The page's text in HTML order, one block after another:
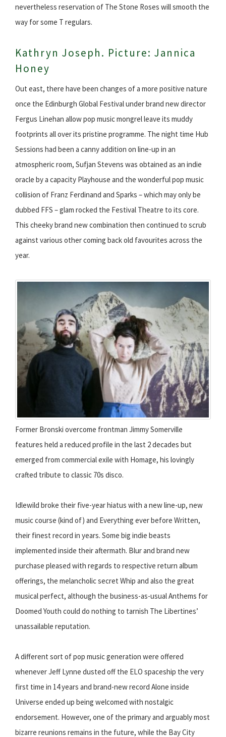
nevertheless reservation of The Stone Roses will smooth the
way for some T regulars.
Kathryn Joseph. Picture: Jannica
Honey
Out east, there have been changes of a more positive nature
once the Edinburgh Global Festival under brand new director
Fergus Linehan allow pop music mongrel leave its muddy
footprints all over its pristine programme. The night time Hub
Sessions had been a canny addition on line-up in an
atmospheric room, Sufjan Stevens was obtained as an indie
oracle by a capacity Playhouse and the wonderful pop music
collision of Franz Ferdinand and Sparks – which may only be
dubbed FFS – glam rocked the Festival Theatre to its core.
This cheeky brand new combination then continued to scrub
against various other coming back old favourites across the
year.
Former Bronski overcome frontman Jimmy Somerville
features held a reduced profile in the last 2 decades but
emerged from commercial exile with Homage, his lovingly
crafted tribute to classic 70s disco.
Idlewild broke their five-year hiatus with a new line-up, new
music course (kind of) and Everything ever before Written,
their finest record in years. Some big indie beasts
implemented inside their aftermath. Blur and brand new
purchase pleased with regards to respective return album
offerings, the melancholic secret Whip and also the great
musical perfect, although the business-as-usual Anthems for
Doomed Youth could do nothing to tarnish The Libertines’
unassailable reputation.
A different sort of pop music generation were offered
whenever Jeff Lynne dusted off the ELO spaceship the very
first time in 14 years and brand-new record Alone inside
Universe ended up being welcomed with nostalgic
endorsement. However, one of the primary and arguably most
bizarre reunions remains in the future, while the Bay City